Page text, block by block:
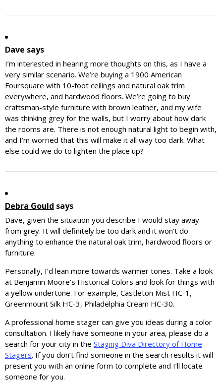
Dave says
I’m interested in hearing more thoughts on this, as I have a
very similar scenario. We’re buying a 1900 American
Foursquare with 10-foot ceilings and natural oak trim
everywhere, and hardwood floors. We’re going to buy
craftsman-style furniture with brown leather, and my wife
was thinking grey for the walls, but I worry about how dark
the rooms are. There is not enough natural light to begin with,
and I’m worried that this will make it all way too dark. What
else could we do to lighten the place up?
Debra Gould says
Dave, given the situation you describe I would stay away
from grey. It will definitely be too dark and it won’t do
anything to enhance the natural oak trim, hardwood floors or
furniture.
Personally, I’d lean more towards warmer tones. Take a look
at Benjamin Moore’s Historical Colors and look for things with
a yellow undertone. For example, Castleton Mist HC-1,
Greenmount Silk HC-3, Philadelphia Cream HC-30.
A professional home stager can give you ideas during a color
consultation. I likely have someone in your area, please do a
search for your city in the Staging Diva Directory of Home
Stagers. If you don’t find someone in the search results it will
present you with an online form to complete and I’ll locate
someone for you.